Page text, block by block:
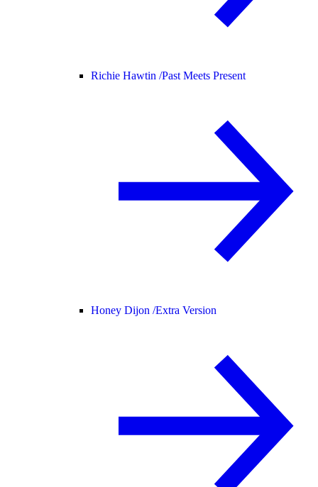
Richie Hawtin /Past Meets Present
Honey Dijon /Extra Version